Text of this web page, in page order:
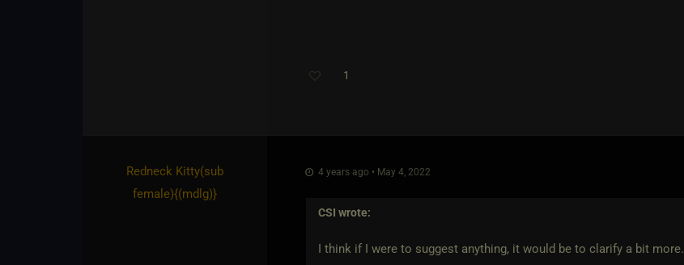
1
Redneck Kitty​(sub
female)​{(mdlg)}
4 years ago • May 4, 2022
CSI wrote:
I think if I were to suggest anything, it would be to clarify a bit more.